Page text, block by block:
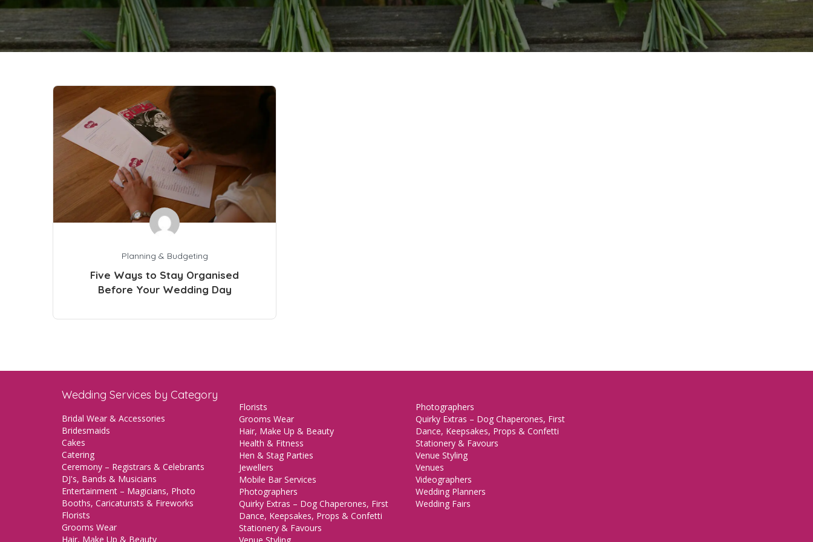
Planning & Budgeting
Five Ways to Stay Organised
Before Your Wedding Day
Wedding Services by Category
Bridal Wear & Accessories
Bridesmaids
Cakes
Catering
Ceremony – Registrars & Celebrants
DJ's, Bands & Musicians
Entertainment – Magicians, Photo
Booths, Caricaturists & Fireworks
Florists
Grooms Wear
Hair, Make Up & Beauty
Florists
Grooms Wear
Hair, Make Up & Beauty
Health & Fitness
Hen & Stag Parties
Jewellers
Mobile Bar Services
Photographers
Quirky Extras – Dog Chaperones, First
Dance, Keepsakes, Props & Confetti
Stationery & Favours
Photographers
Quirky Extras – Dog Chaperones, First
Dance, Keepsakes, Props & Confetti
Stationery & Favours
Venue Styling
Venues
Videographers
Wedding Planners
Wedding Fairs